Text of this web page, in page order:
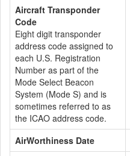
Aircraft Transponder
Code
Eight digit transponder
address code assigned to
each U.S. Registration
Number as part of the
Mode Select Beacon
System (Mode S) and is
sometimes referred to as
the ICAO address code.
AirWorthiness Date